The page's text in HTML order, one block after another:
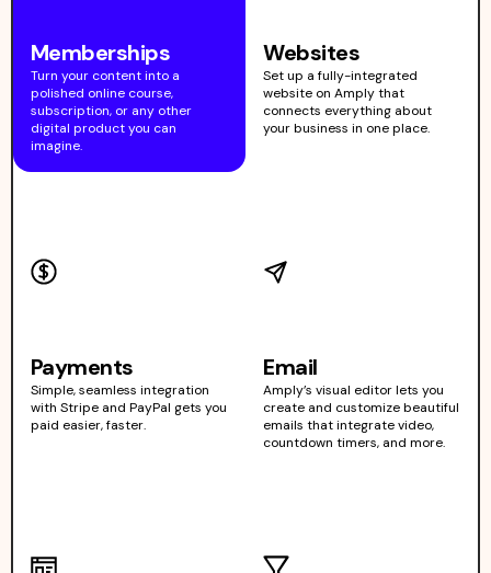
Memberships
Turn your content into a
polished online course,
subscription, or any other
digital product you can
imagine.
Websites
Set up a fully-integrated
website on Amply that
connects everything about
your business in one place.
Payments
Simple, seamless integration
with Stripe and PayPal gets you
paid easier, faster.
Email
Amply’s visual editor lets you
create and customize beautiful
emails that integrate video,
countdown timers, and more.